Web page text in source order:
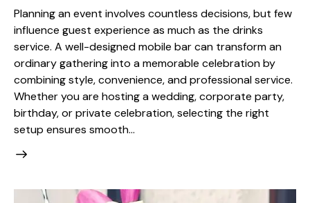
Planning an event involves countless decisions, but few
influence guest experience as much as the drinks
service. A well-designed mobile bar can transform an
ordinary gathering into a memorable celebration by
combining style, convenience, and professional service.
Whether you are hosting a wedding, corporate party,
birthday, or private celebration, selecting the right
setup ensures smooth…